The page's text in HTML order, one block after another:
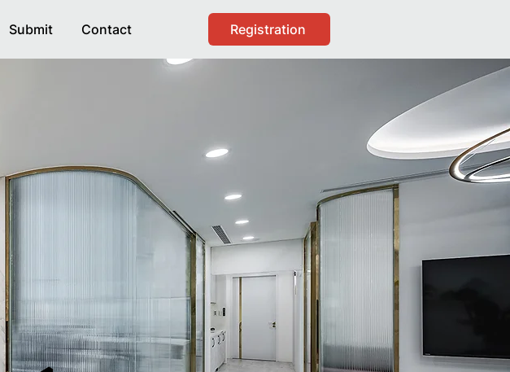
Submit Contact Registration